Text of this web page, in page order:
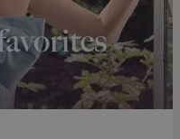
mentioned above
totheo gracewithin 100